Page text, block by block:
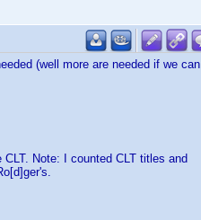
(well more are needed if we can
Note: I counted CLT titles and